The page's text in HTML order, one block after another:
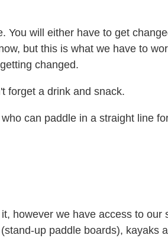
You will either have to get
but this is what we have to
changed.
forget a drink and snack.
who can paddle in a straight line
however we have access to our
tand-up paddle boards), kayaks